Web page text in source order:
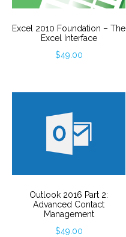
Excel 2010 Foundation – The
Excel Interface
$49.00
Outlook 2016 Part 2:
Advanced Contact
Management
$49.00